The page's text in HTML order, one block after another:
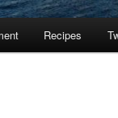
Recipes